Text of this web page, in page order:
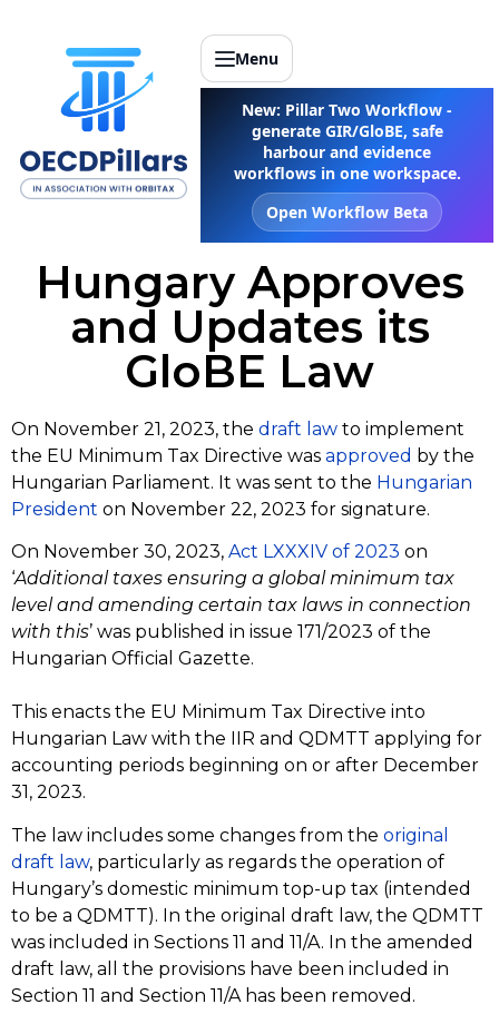
Menu
New: Pillar Two Workflow -
generate GIR/GloBE, safe
harbour and evidence
workflows in one workspace.
Open Workflow Beta
Hungary Approves
and Updates its
GloBE Law
On November 21, 2023, the draft law to implement
the EU Minimum Tax Directive was approved by the
Hungarian Parliament. It was sent to the Hungarian
President on November 22, 2023 for signature.
On November 30, 2023, Act LXXXIV of 2023 on
‘Additional taxes ensuring a global minimum tax
level and amending certain tax laws in connection
with this’ was published in issue 171/2023 of the
Hungarian Official Gazette.
This enacts the EU Minimum Tax Directive into
Hungarian Law with the IIR and QDMTT applying for
accounting periods beginning on or after December
31, 2023.
The law includes some changes from the original
draft law, particularly as regards the operation of
Hungary’s domestic minimum top-up tax (intended
to be a QDMTT). In the original draft law, the QDMTT
was included in Sections 11 and 11/A. In the amended
draft law, all the provisions have been included in
Section 11 and Section 11/A has been removed.